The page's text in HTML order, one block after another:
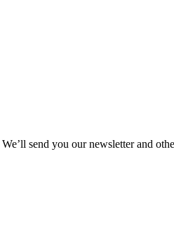
send you our newsletter and